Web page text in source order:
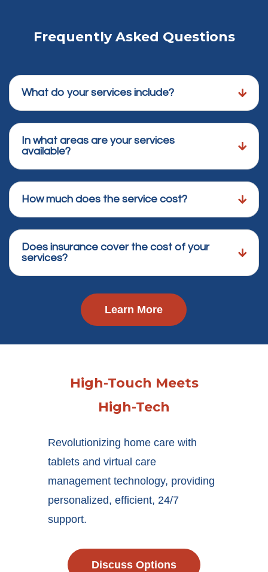
Frequently Asked Questions
What do your services include?
In what areas are your services
available?
How much does the service cost?
Does insurance cover the cost of your
services?
Learn More
High-Touch Meets
High-Tech
Revolutionizing home care with
tablets and virtual care
management technology, providing
personalized, efficient, 24/7
support.
Discuss Options